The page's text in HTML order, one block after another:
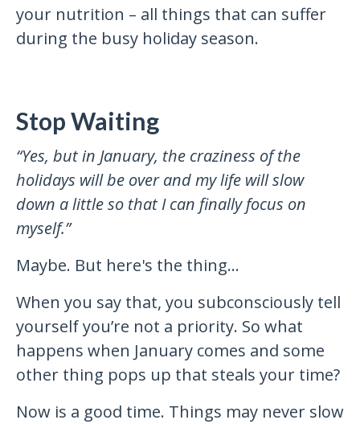
your nutrition – all things that can suffer
during the busy holiday season.
Stop Waiting
“Yes, but in January, the craziness of the
holidays will be over and my life will slow
down a little so that I can finally focus on
myself.”
Maybe. But here's the thing…
When you say that, you subconsciously tell
yourself you’re not a priority. So what
happens when January comes and some
other thing pops up that steals your time?
Now is a good time. Things may never slow